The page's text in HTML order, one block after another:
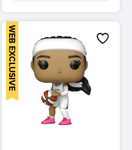
WEB EXCLUSIVE